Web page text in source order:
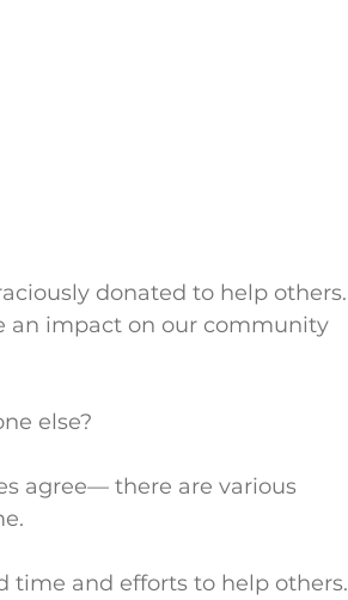
donated to help others.
an impact on our community
else?
agree— there are various
time and efforts to help others.